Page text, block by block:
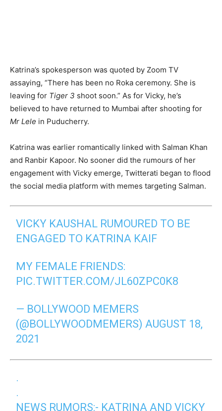
Katrina’s spokesperson was quoted by Zoom TV
assaying, “There has been no Roka ceremony. She is
leaving for Tiger 3 shoot soon.” As for Vicky, he’s
believed to have returned to Mumbai after shooting for
Mr Lele in Puducherry.
Katrina was earlier romantically linked with Salman Khan
and Ranbir Kapoor. No sooner did the rumours of her
engagement with Vicky emerge, Twitterati began to flood
the social media platform with memes targeting Salman.
VICKY KAUSHAL RUMOURED TO BE
ENGAGED TO KATRINA KAIF
MY FEMALE FRIENDS:
PIC.TWITTER.COM/JL60ZPC0K8
— BOLLYWOOD MEMERS
(@BOLLYWOODMEMERS)AUGUST 18,
2021
.
.
NEWS RUMORS:- KATRINA AND VICKY